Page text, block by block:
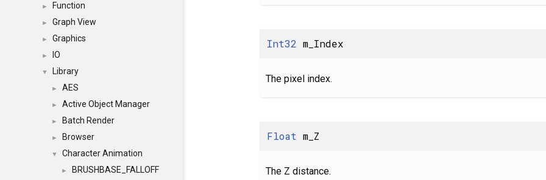
► Function
► Graph View
► Graphics
► IO
▼ Library
► AES
► Active Object Manager
► Batch Render
► Browser
▼ Character Animation
► BRUSHBASE_FALLOFF
Int32 m_Index
The pixel index.
Float m_Z
The Z distance.